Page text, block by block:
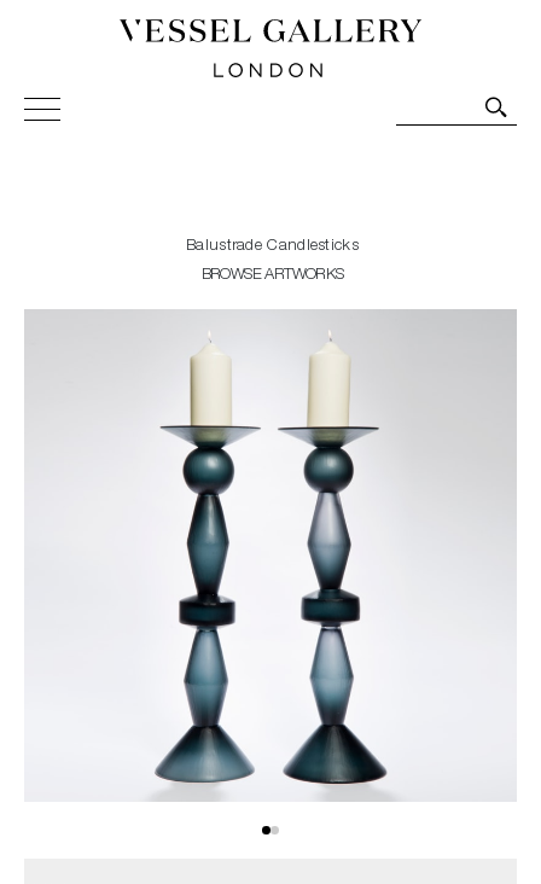
Vessel Gallery London - Contemporary Art-Glass
Sculpture and Decorative Art. Exhibitions, Sales and
Balustrade Candlesticks
BROWSE ARTWORKS